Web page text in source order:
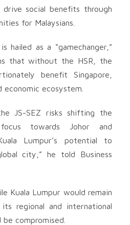
social benefits through
for Malaysians.
hailed as a “gamechanger,”
that without the HSR, the
benefit Singapore,
economic ecosystem.
JS-SEZ risks shifting the
towards Johor and
Lumpur’s potential to
city,” he told Business
Kuala Lumpur would remain
regional and international
compromised.